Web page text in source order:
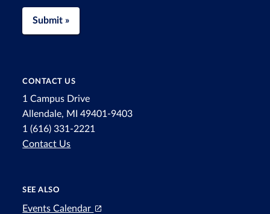
Submit »
CONTACT US
1 Campus Drive
Allendale, MI 49401-9403
1 (616) 331-2221
Contact Us
SEE ALSO
Events Calendar